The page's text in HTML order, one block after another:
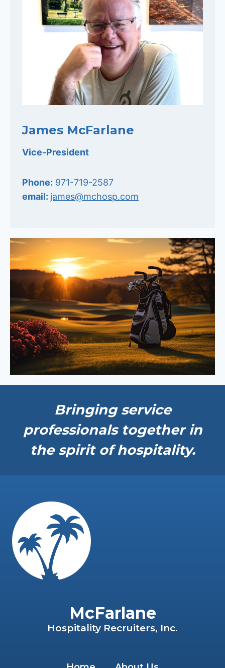
James McFarlane
Vice-President
Phone: 971-719-2587
email: james@mchosp.com
Bringing service
professionals together in
the spirit of hospitality.
McFarlane
Hospitality Recruiters, Inc.